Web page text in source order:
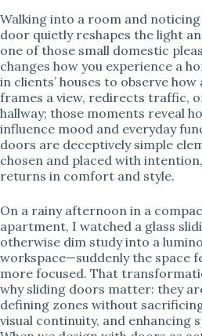
y
V
i
d
e
o
Walking into a room and
door quietly reshapes the light
one of those small domestic
changes how you experience a
in clients’ houses to observe
frames a view, redirects traffic,
hallway; those moments reveal
influence mood and everyday
doors are deceptively simple
chosen and placed with
returns in comfort and style.
On a rainy afternoon in a
apartment, I watched a glass
otherwise dim study into a
workspace—suddenly the space
more focused. That
why sliding doors matter: they
defining zones without
visual continuity, and enhancing